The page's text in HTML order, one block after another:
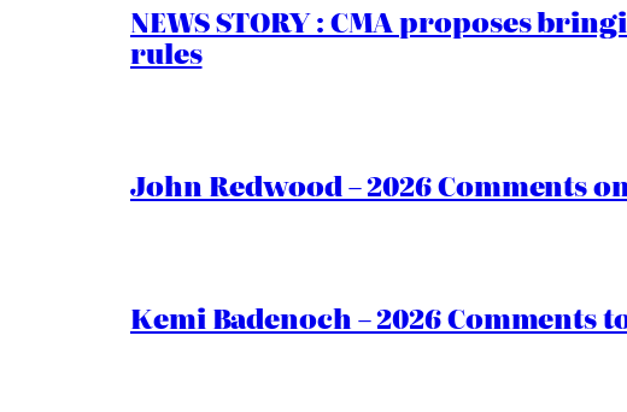
NEWS STORY : CMA proposes
rules
John Redwood – 2026 Comments
Kemi Badenoch – 2026 Comments